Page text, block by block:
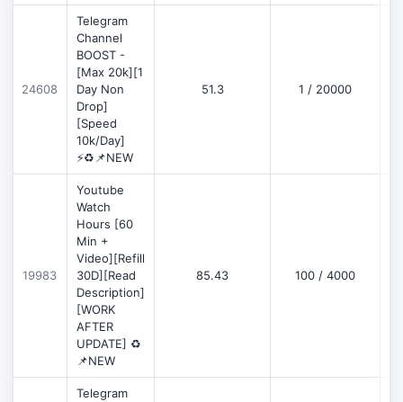
24608
Telegram
Channel
BOOST -
[Max 20k][1
Day Non
Drop]
[Speed
10k/Day]
⚡♻️📌NEW
51.3 1 / 20000
19983
Youtube
Watch
Hours [60
Min +
Video][Refill
30D][Read
Description]
[WORK
AFTER
UPDATE] ♻️
📌NEW
85.43 100 / 4000
Telegram